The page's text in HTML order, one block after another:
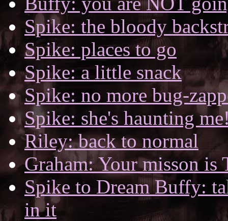
Spike: the bloody
Spike: places to go
Spike: a little snack
Spike: no more bug-
Spike: she's haunting
Riley: back to normal
Graham: Your misson is
Spike to Dream Buffy:
in it